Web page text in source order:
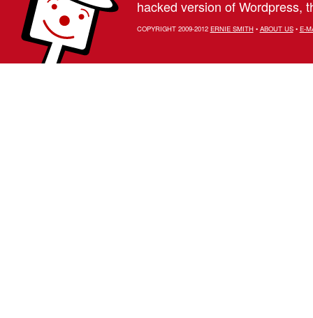
hacked version of Wordpress,
COPYRIGHT 2009-2012 ERNIE SMITH• ABOUT US• E-